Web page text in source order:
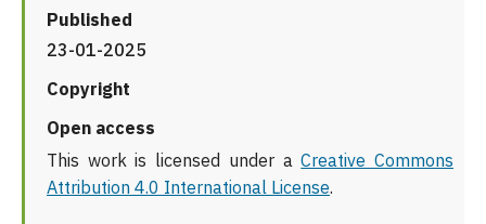
Published
23-01-2025
Copyright
Open access
This work is licensed under aCreative Commons
Attribution 4.0 International License.